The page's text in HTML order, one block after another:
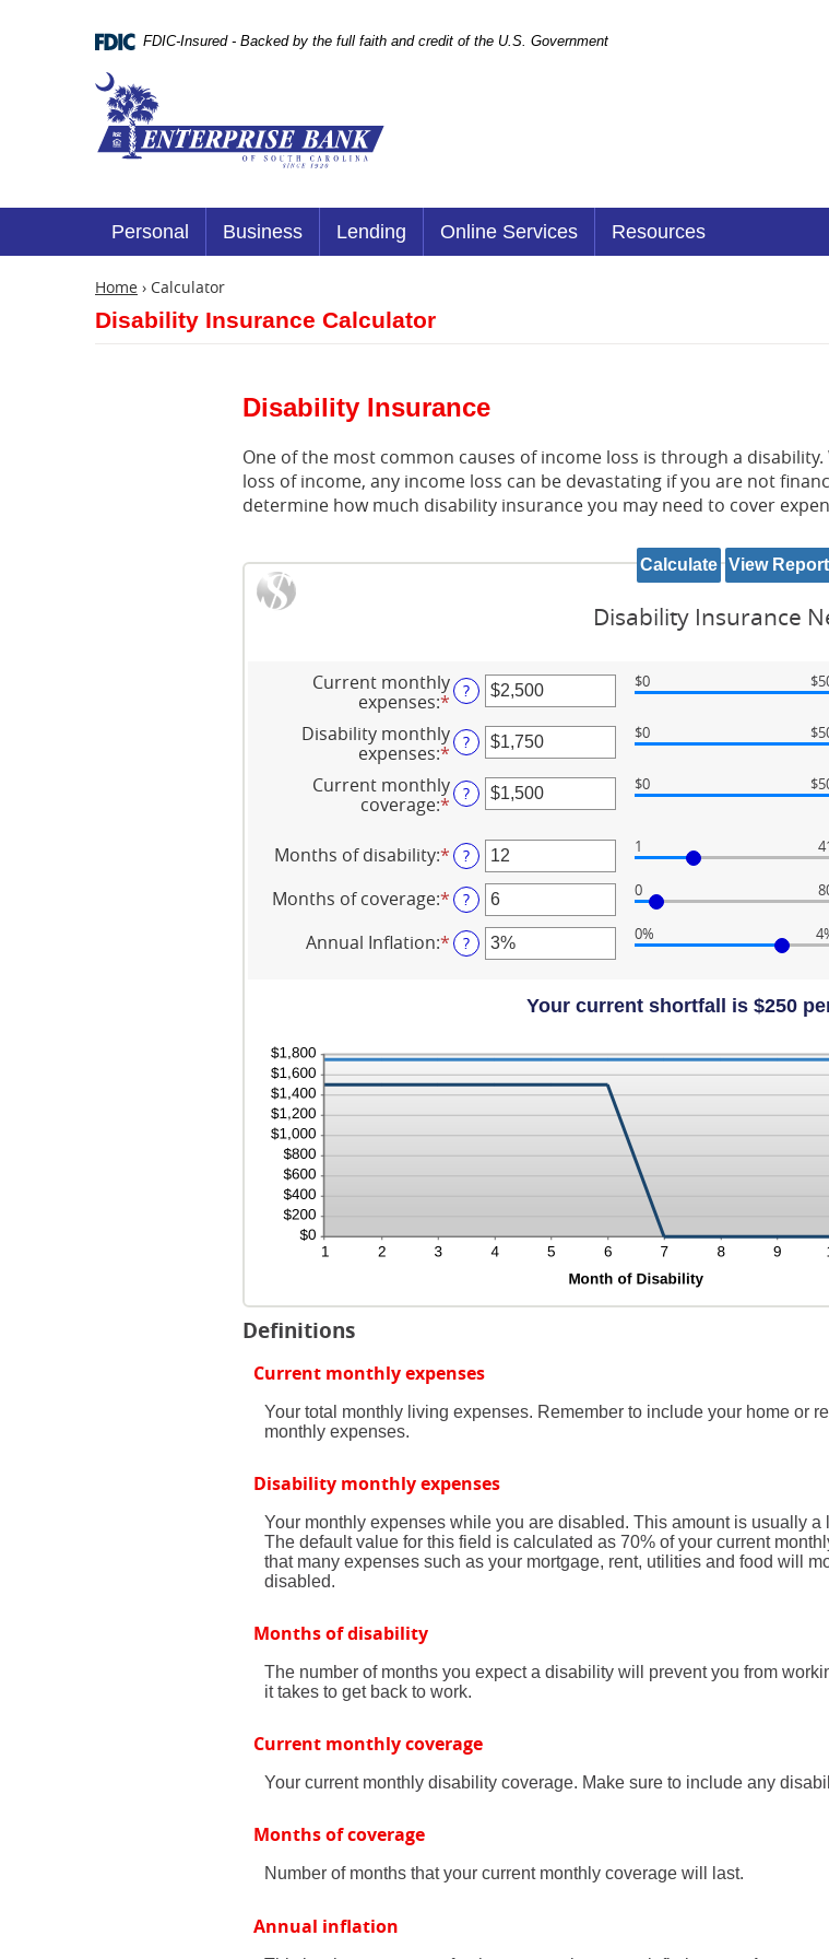
5.0
FDIC-Insured - Backed by the full faith and credit of the U.S. Government
Personal Business Lending Online Services Resources
Home › Calculator
Disability Insurance Calculator
Disability Insurance
One of the most common causes of income loss is through a
loss of income, any income loss can be devastating if you are not
determine how much disability insurance you may need to cover
Disability Insurance
Current monthly
expenses:*Enter
amount
between
$0
and
? $0
Disability monthly
expenses:*Enter
amount
between
and
$100,000
? $0
Current monthly
coverage:*Enter
amount
between
$0
and
$100,000
? $0
Months of disability:*Enter
an
amount
between
1
and
? 1
Months of coverage:*Enter
an
amount
between
? 0
Annual Inflation:*Enter
an
20%
? 0%
Your current shortfall is $250
Definitions
Current monthly expenses
Your total monthly living expenses. Remember to include your home or
monthly expenses.
Disability monthly expenses
Your monthly expenses while you are disabled. This amount is usually
The default value for this field is calculated as 70% of your current
that many expenses such as your mortgage, rent, utilities and food will
disabled.
Months of disability
The number of months you expect a disability will prevent you from
it takes to get back to work.
Current monthly coverage
Your current monthly disability coverage. Make sure to include any
Months of coverage
Number of months that your current monthly coverage will last.
Annual inflation